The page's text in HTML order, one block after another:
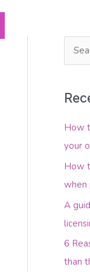
c
h
f
o
:
How
your
How
when
A
6
than